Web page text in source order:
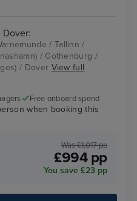
Dover:
/ Tallinn /
/ Gothenburg /
/ Dover View full
Free onboard spend
when booking this
Was £1,017 pp
£994 pp
You save £23 pp